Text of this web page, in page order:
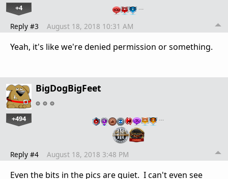
+4 …
Reply #3 August 18, 2018 10:31 AM
Yeah, it's like we're denied permission or something.
BigDogBigFeet
+494 …
Reply #4 August 18, 2018 3:48 PM
Even the bits in the pics are quiet. I can't even see